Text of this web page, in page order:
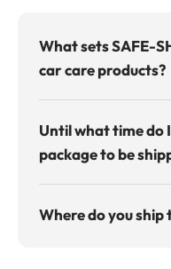
What sets SAFE-
car care products?
Until what time do
package to be
Where do you